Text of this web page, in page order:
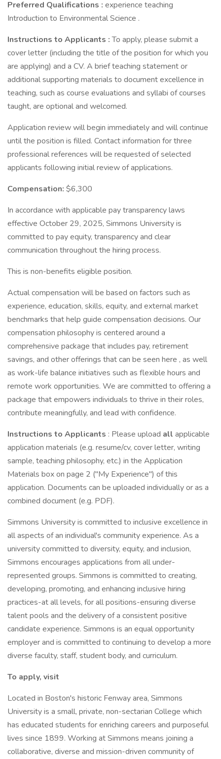
Preferred Qualifications : experience teaching
Introduction to Environmental Science .
Instructions to Applicants :To apply, please submit a
cover letter (including the title of the position for which you
are applying) and a CV. A brief teaching statement or
additional supporting materials to document excellence in
teaching, such as course evaluations and syllabi of courses
taught, are optional and welcomed.
Application review will begin immediately and will continue
until the position is filled. Contact information for three
professional references will be requested of selected
applicants following initial review of applications.
Compensation: $6,300
In accordance with applicable pay transparency laws
effective October 29, 2025, Simmons University is
committed to pay equity, transparency and clear
communication throughout the hiring process.
This is non-benefits eligible position.
Actual compensation will be based on factors such as
experience, education, skills, equity, and external market
benchmarks that help guide compensation decisions. Our
compensation philosophy is centered around a
comprehensive package that includes pay, retirement
savings, and other offerings that can be seen here , as well
as work-life balance initiatives such as flexible hours and
remote work opportunities. We are committed to offering a
package that empowers individuals to thrive in their roles,
contribute meaningfully, and lead with confidence.
Instructions to Applicants : Please upload all applicable
application materials (e.g. resume/cv, cover letter, writing
sample, teaching philosophy, etc.) in the Application
Materials box on page 2 ("My Experience") of this
application. Documents can be uploaded individually or as a
combined document (e.g. PDF).
Simmons University is committed to inclusive excellence in
all aspects of an individual's community experience. As a
university committed to diversity, equity, and inclusion,
Simmons encourages applications from all under-
represented groups. Simmons is committed to creating,
developing, promoting, and enhancing inclusive hiring
practices-at all levels, for all positions-ensuring diverse
talent pools and the delivery of a consistent positive
candidate experience. Simmons is an equal opportunity
employer and is committed to continuing to develop a more
diverse faculty, staff, student body, and curriculum.
To apply, visit
Located in Boston's historic Fenway area, Simmons
University is a small, private, non-sectarian College which
has educated students for enriching careers and purposeful
lives since 1899. Working at Simmons means joining a
collaborative, diverse and mission-driven community of